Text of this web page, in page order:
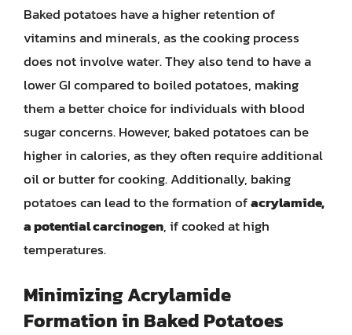
Baked potatoes have a higher retention of
vitamins and minerals, as the cooking process
does not involve water. They also tend to have a
lower GI compared to boiled potatoes, making
them a better choice for individuals with blood
sugar concerns. However, baked potatoes can be
higher in calories, as they often require additional
oil or butter for cooking. Additionally, baking
potatoes can lead to the formation ofacrylamide,
a potential carcinogen, if cooked at high
temperatures.
Minimizing Acrylamide
Formation in Baked Potatoes